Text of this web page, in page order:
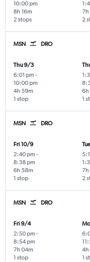
10:00 pm
2 stops
8h 16m
2
7h
MSN DRO
Thu 9/3
6:01 pm -
10:00 pm
1 stop
4h 59m
1
6h
MSN DRO
Fri 10/9
2:40 pm -
8:38 pm
1 stop
6h 58m
2
7h
MSN DRO
Fri 9/4
2:50 pm -
8:54 pm
1 stop
7h 04m
1
4h